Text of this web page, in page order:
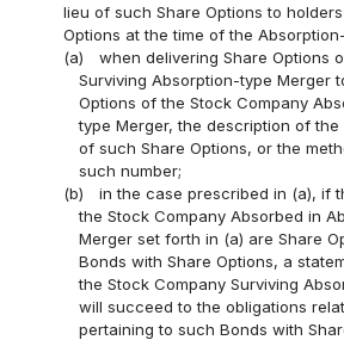
lieu of such Share Options to
Options at the time of the
(a)
when delivering Share Options
Surviving Absorption-type Merger
Options of the Stock Company
type Merger, the description of
of such Share Options, or the
such number;
(b)
in the case prescribed in (a), if
the Stock Company Absorbed in
Merger set forth in (a) are Share
Bonds with Share Options, a
the Stock Company Surviving
will succeed to the obligations
pertaining to such Bonds with